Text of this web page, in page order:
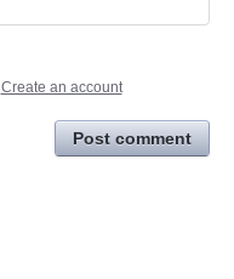
Create an account
Post comment